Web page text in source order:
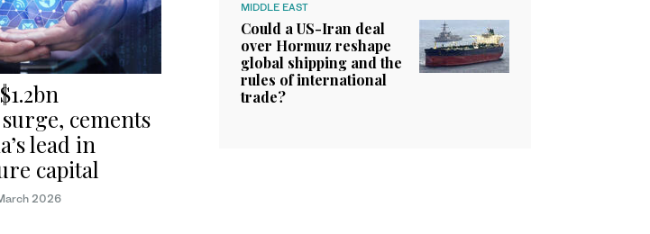
cements
lead in
capital
2026
MIDDLE EAST
Could a US-Iran deal
over Hormuz reshape
global shipping and the
rules of international
trade?